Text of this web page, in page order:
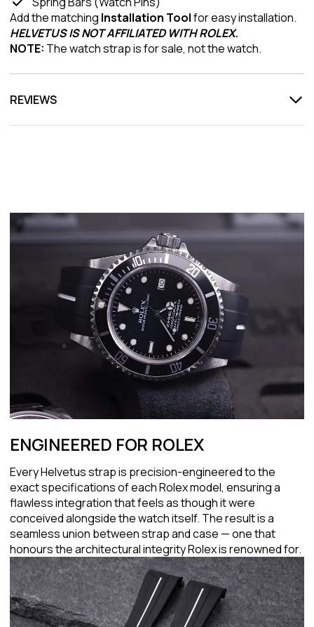
Add the matching Installation Toolfor easy installation.
HELVETUS IS NOT AFFILIATED WITH ROLEX.
NOTE: The watch strap is for sale, not the watch.
REVIEWS
ENGINEERED FOR ROLEX
Every Helvetus strap is precision-engineered to the
exact specifications of each Rolex model, ensuring a
flawless integration that feels as though it were
conceived alongside the watch itself. The result is a
seamless union between strap and case — one that
honours the architectural integrity Rolex is renowned for.